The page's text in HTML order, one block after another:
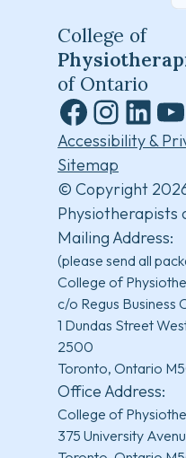
College of
of Ontario
Facebook
Instagram
LinkedIn
Accessibility &
Sitemap
© Copyright
Physiotherapists
Mailing Address:
(please send all
College of
c/o Regus Business
1 Dundas Street
2500
Toronto, Ontario
Office Address:
College of
375 University